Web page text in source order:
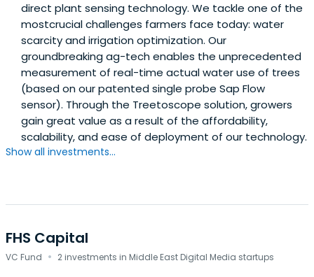
direct plant sensing technology. We tackle one of the
mostcrucial challenges farmers face today: water
scarcity and irrigation optimization. Our
groundbreaking ag-tech enables the unprecedented
measurement of real-time actual water use of trees
(based on our patented single probe Sap Flow
sensor). Through the Treetoscope solution, growers
gain great value as a result of the affordability,
scalability, and ease of deployment of our technology.
Show all investments...
FHS Capital
VC Fund · 2 investments in Middle East Digital Media startups